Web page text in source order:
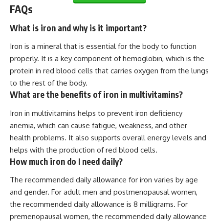
FAQs
What is iron and why is it important?
Iron is a mineral that is essential for the body to function
properly. It is a key component of hemoglobin, which is the
protein in red blood cells that carries oxygen from the lungs
to the rest of the body.
What are the benefits of iron in multivitamins?
Iron in multivitamins helps to prevent iron deficiency
anemia, which can cause fatigue, weakness, and other
health problems. It also supports overall energy levels and
helps with the production of red blood cells.
How much iron do I need daily?
The recommended daily allowance for iron varies by age
and gender. For adult men and postmenopausal women,
the recommended daily allowance is 8 milligrams. For
premenopausal women, the recommended daily allowance